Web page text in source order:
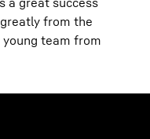
from the
team from